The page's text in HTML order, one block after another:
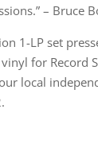
– Bruce
1-LP set
for Record
local